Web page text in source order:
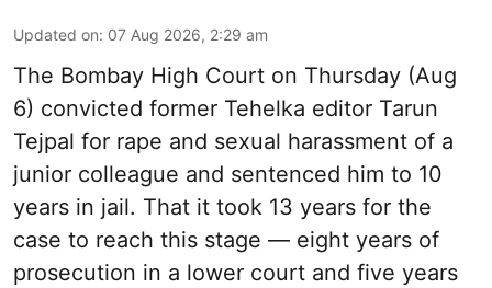
Updated on: 07 Aug 2026, 2:29 am
The Bombay High Court on Thursday (Aug
6) convicted former Tehelka editor Tarun
Tejpal for rape and sexual harassment of a
junior colleague and sentenced him to 10
years in jail. That it took 13 years for the
case to reach this stage — eight years of
prosecution in a lower court and five years